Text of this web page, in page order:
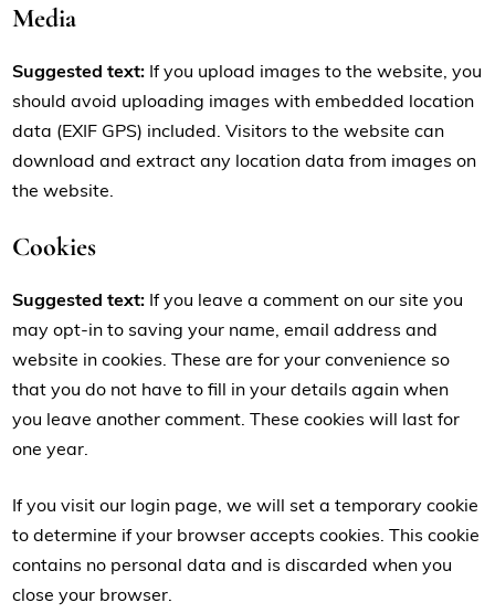
Media
Suggested text: If you upload images to the website, you
should avoid uploading images with embedded location
data (EXIF GPS) included. Visitors to the website can
download and extract any location data from images on
the website.
Cookies
Suggested text: If you leave a comment on our site you
may opt-in to saving your name, email address and
website in cookies. These are for your convenience so
that you do not have to fill in your details again when
you leave another comment. These cookies will last for
one year.
If you visit our login page, we will set a temporary cookie
to determine if your browser accepts cookies. This cookie
contains no personal data and is discarded when you
close your browser.